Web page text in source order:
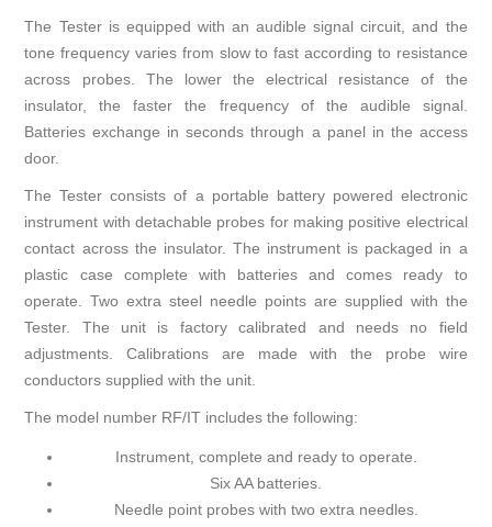
The Tester is equipped with an audible signal circuit, and the
tone frequency varies from slow to fast according to resistance
across probes. The lower the electrical resistance of the
insulator, the faster the frequency of the audible signal.
Batteries exchange in seconds through a panel in the access
door.
The Tester consists of a portable battery powered electronic
instrument with detachable probes for making positive electrical
contact across the insulator. The instrument is packaged in a
plastic case complete with batteries and comes ready to
operate. Two extra steel needle points are supplied with the
Tester. The unit is factory calibrated and needs no field
adjustments. Calibrations are made with the probe wire
conductors supplied with the unit.
The model number RF/IT includes the following:
Instrument, complete and ready to operate.
Six AA batteries.
Needle point probes with two extra needles.